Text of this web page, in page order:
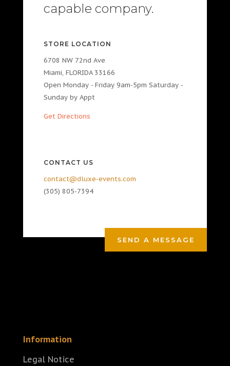
capable company.
STORE LOCATION
6708 NW 72nd Ave
Miami, FLORIDA 33166
Open Monday - Friday 9am-5pm Saturday -
Sunday by Appt
Get Directions
CONTACT US
contact@dluxe-events.com
(305) 805-7394
SEND A MESSAGE
Information
Legal Notice